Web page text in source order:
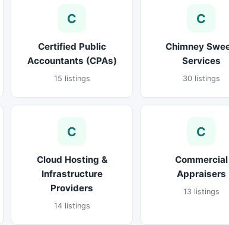
C
Certified Public
Accountants (CPAs)
15 listings
C
Chimney
Services
30 listings
C
Cloud Hosting &
Infrastructure
Providers
14 listings
C
Commercial
Appraisers
13 listings